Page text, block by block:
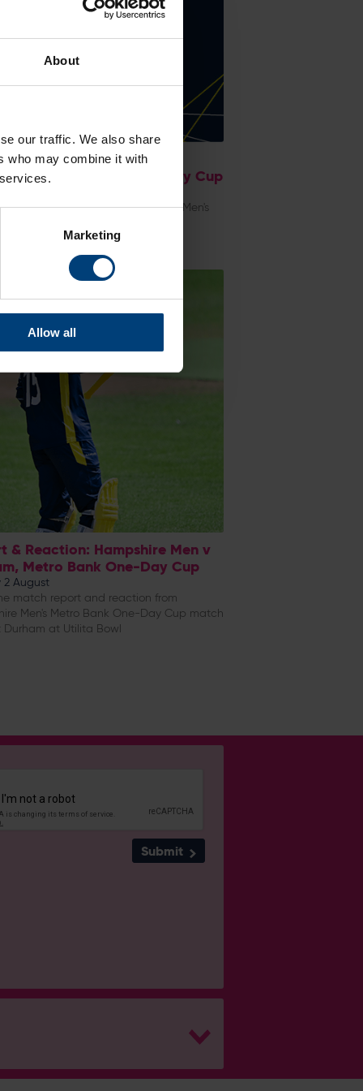
About
our traffic. We also share
who may combine it with
Marketing
Allow all
Centre: Hampshire Men v
Metro Bank One-Day Cup
latest scorecard from Hampshire Men's
at Utilita Bowl
& Reaction: Hampshire Men v
Metro Bank One-Day Cup
2 August
match report and reaction from
Men's Metro Bank One-Day Cup match
at Utilita Bowl
Submit